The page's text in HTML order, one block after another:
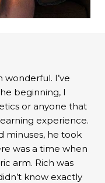
wonderful. I’ve
beginning, I
or anyone that
experience.
minuses, he took
was a time when
arm. Rich was
know exactly